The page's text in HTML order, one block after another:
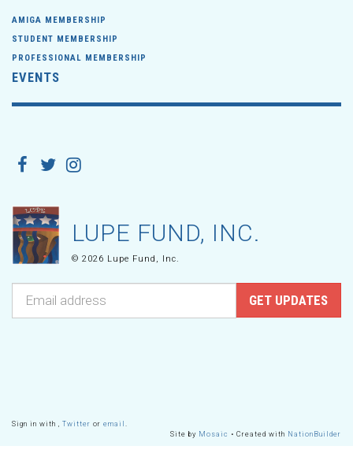
AMIGA MEMBERSHIP
STUDENT MEMBERSHIP
PROFESSIONAL MEMBERSHIP
EVENTS
LUPE FUND, INC.
© 2026 Lupe Fund, Inc.
Sign in with Twitter or email
Site by Mosaic • Created with NationBuilder